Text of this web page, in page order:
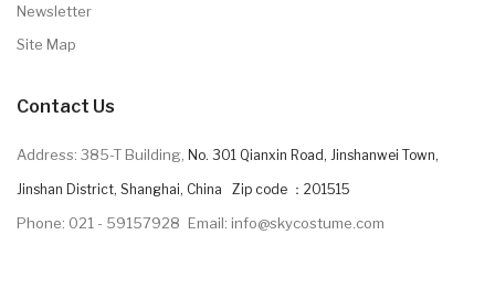
Newsletter
Site Map
Contact Us
Address: 385-T Building, No. 301 Qianxin Road, Jinshanwei Town,
Jinshan District, Shanghai, China Zip code ：201515
Phone: 021 - 59157928 Email: info@skycostume.com